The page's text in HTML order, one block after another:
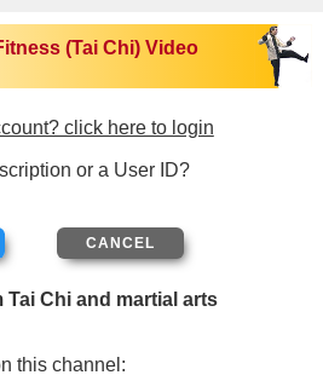
(Tai Chi) Video
click here to login
or a User ID?
Tai Chi and martial arts
this channel: